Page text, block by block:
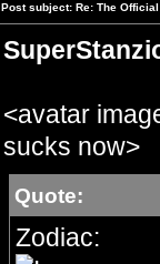
Post subject: Re: The
<avatar
sucks now>
Quote:
Zodiac: